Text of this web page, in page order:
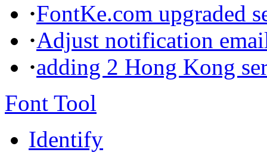
·FontKe.com upgraded
·Adjust notification
·adding 2 Hong Kong
Font Tool
Identify